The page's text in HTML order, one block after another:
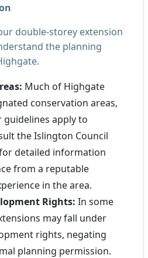
double-storey extension
the planning
Much of Highgate
conservation areas,
apply to
the Islington Council
detailed information
from a reputable
in the area.
Rights: In some
may fall under
rights, negating
planning permission.